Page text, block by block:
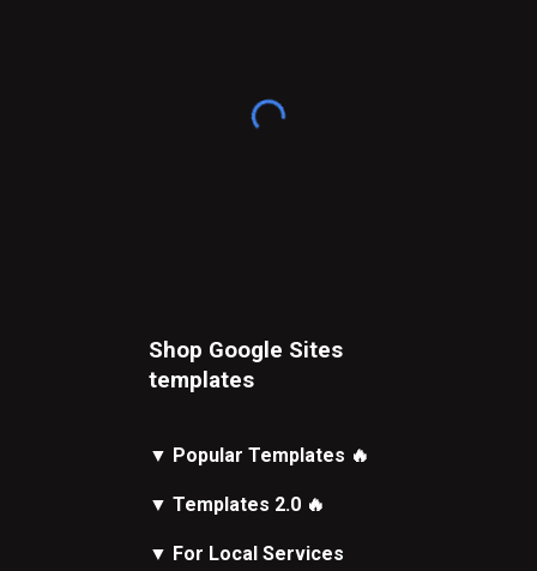
Shop Google Sites
templates
▼ Popular Templates 🔥
▼Templates 2.0 🔥
▼ For Local Services